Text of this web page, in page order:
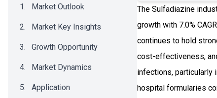
Market Outlook
Market Key Insights
Growth Opportunity
Market Dynamics
Application
The Sulfadiazine
growth with 7.0%
continues to hold
cost-effectiveness,
infections, particularly
hospital formularies